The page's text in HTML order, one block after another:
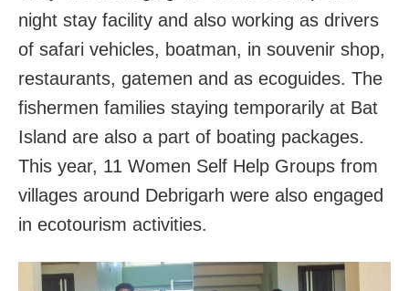
night stay facility and also working as drivers
of safari vehicles, boatman, in souvenir shop,
restaurants, gatemen and as ecoguides. The
fishermen families staying temporarily at Bat
Island are also a part of boating packages.
This year, 11 Women Self Help Groups from
villages around Debrigarh were also engaged
in ecotourism activities.